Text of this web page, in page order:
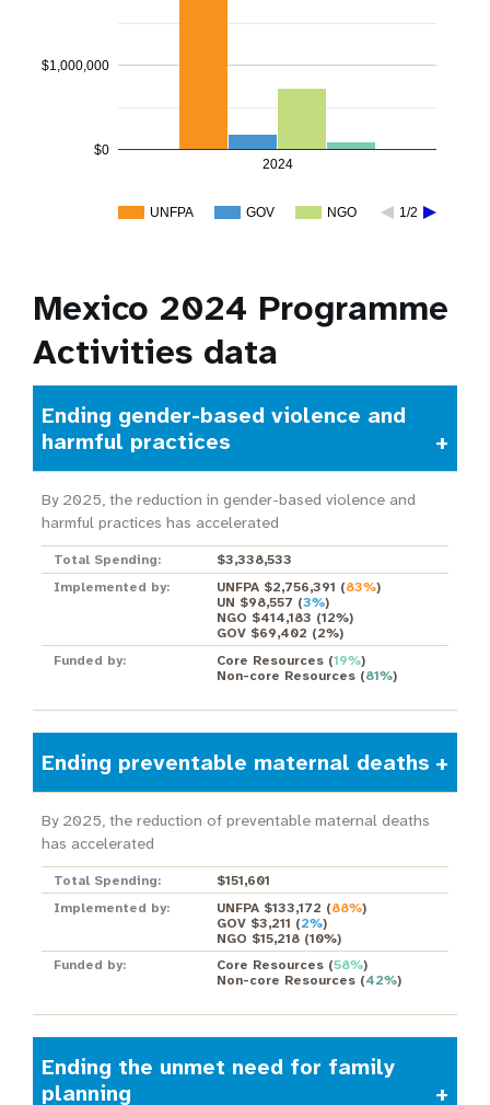
UNFPA GOV NGO 1/2
2024
$0
$1,000,000
Mexico 2024 Programme
Activities data
Ending gender-based violence and
harmful practices
By 2025, the reduction in gender-based violence and
harmful practices has accelerated
Total Spending:
$3,338,533
Implemented by:
UNFPA $2,756,391 (83%)
UN $98,557 (3%)
NGO $414,183 (12%)
GOV $69,402 (2%)
Funded by:
Core Resources(19%)
Non-core Resources(81%)
Ending preventable maternal deaths
By 2025, the reduction of preventable maternal deaths
has accelerated
Total Spending:
$151,601
Implemented by:
UNFPA $133,172 (88%)
GOV $3,211 (2%)
NGO $15,218(10%)
Funded by:
Core Resources(58%)
Non-core Resources(42%)
Ending the unmet need for family
planning